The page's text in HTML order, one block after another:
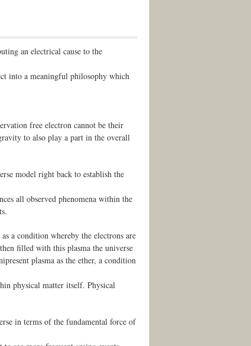
an electrical cause to the
into a meaningful philosophy which
free electron cannot be their
to also play a part in the overall
model right back to establish the
all observed phenomena within the
a condition whereby the electrons are
filled with this plasma the universe
plasma as the ether, a condition
physical matter itself. Physical
in terms of the fundamental force of